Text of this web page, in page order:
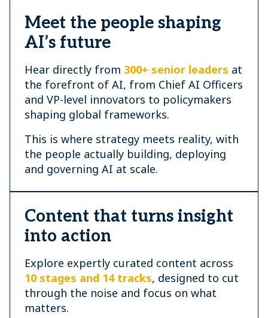
Meet the people shaping
AI’s future
Hear directly from 300+ senior leaders at
the forefront of AI, from Chief AI Officers
and VP-level innovators to policymakers
shaping global frameworks.
This is where strategy meets reality, with
the people actually building, deploying
and governing AI at scale.
Content that turns insight
into action
Explore expertly curated content across
10 stages and 14 tracks, designed to cut
through the noise and focus on what
matters.